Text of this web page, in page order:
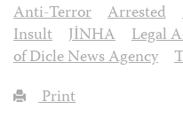
Anti-Terror
Arrested
Insult
JİNHA
Legal
of Dicle News Agency
Print